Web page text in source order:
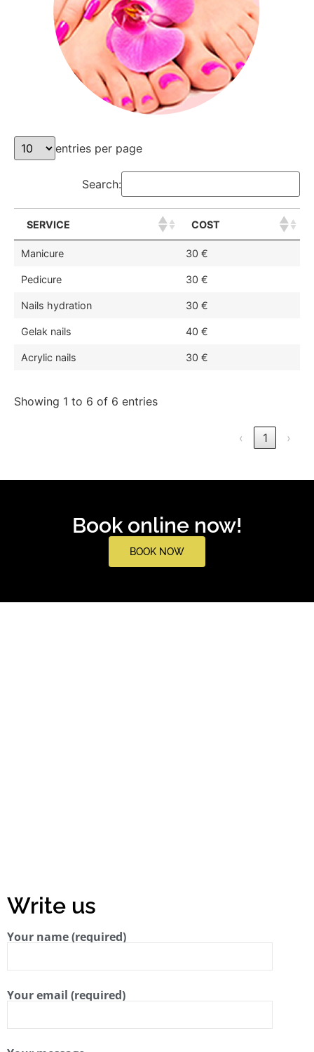
entries per page
Search:
SERVICE COST
Manicure 30 €
Pedicure 30 €
Nails hydration 30 €
Gelak nails 40 €
Acrylic nails 30 €
Showing 1 to 6 of 6 entries
‹ 1 ›
Book online now!
BOOK NOW
Write us
Your name (required)
Your email (required)